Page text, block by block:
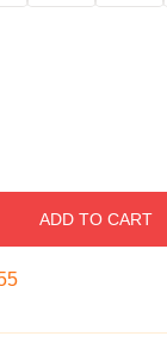
ADD TO CART